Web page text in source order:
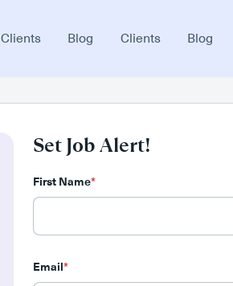
Clients Blog Clients Blog
Set Job Alert!
First Name*
Email*